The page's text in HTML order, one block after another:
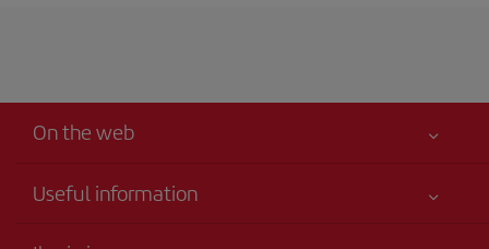
On the web
Useful information